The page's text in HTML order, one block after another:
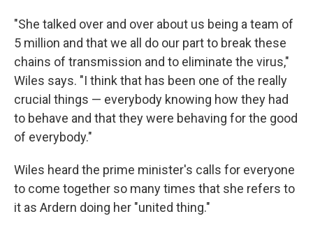
"She talked over and over about us being a team of
5 million and that we all do our part to break these
chains of transmission and to eliminate the virus,"
Wiles says. "I think that has been one of the really
crucial things — everybody knowing how they had
to behave and that they were behaving for the good
of everybody."
Wiles heard the prime minister's calls for everyone
to come together so many times that she refers to
it as Ardern doing her "united thing."